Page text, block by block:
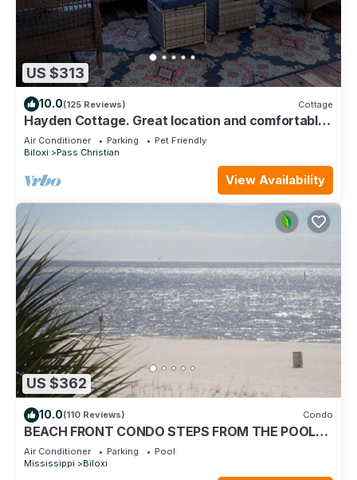
US $313
10.0(125 Reviews) Cottage
Hayden Cottage. Great location and comfortable
cottage.
Air Conditioner Parking
Pet Friendly
Biloxi
Pass Christian
View Availability
US $362
10.0(110 Reviews) Condo
BEACH FRONT CONDO STEPS FROM THE POOL
AND BEACH! STARTING AT $199 PER NIGHT.
Air Conditioner Parking
Pool
Mississippi
Biloxi